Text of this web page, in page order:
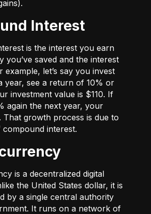
Interest
is the interest you earn
you’ve saved and the interest
example, let’s say you invest
year, see a return of 10% or
investment value is $110. If
again the next year, your
That growth process is due to
interest.
is a decentralized digital
the United States dollar, it is
by a single central authority
It runs on a network of